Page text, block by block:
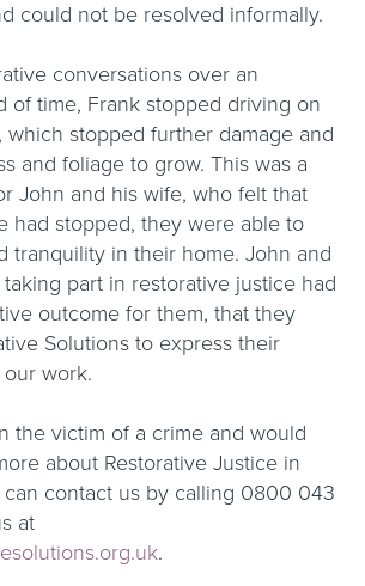
could not be resolved informally.
conversations over an
of time, Frank stopped driving on
which stopped further damage and
and foliage to grow. This was a
John and his wife, who felt that
had stopped, they were able to
tranquility in their home. John and
part in restorative justice had
outcome for them, that they
Solutions to express their
work.
the victim of a crime and would
about Restorative Justice in
can contact us by calling 0800 043
at
.